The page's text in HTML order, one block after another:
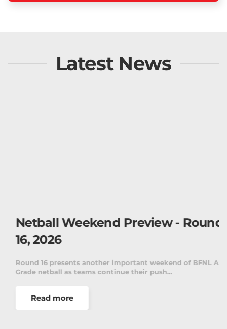
Latest News
Netball Weekend Preview - Round
16, 2026
Round 16 presents another important weekend of BFNL A
Grade netball as teams continue their push…
Read more